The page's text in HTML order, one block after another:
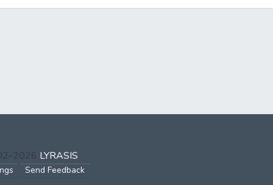
2026 LYRASIS
Send Feedback